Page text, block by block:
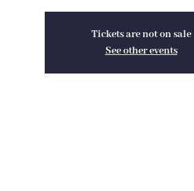
Tickets are not on sale
See other events